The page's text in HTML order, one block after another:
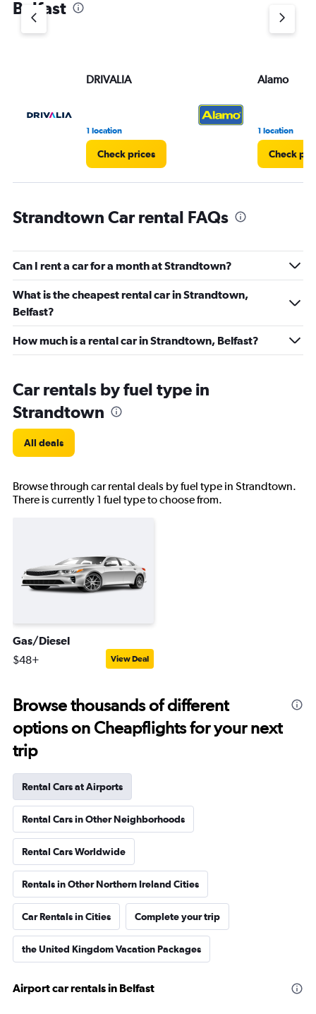
Y
axis
Belfast
DRIVALIA
1 location
Check prices
Alamo
1 location
Check
Strandtown Car rental FAQs
Can I rent a car for a month at Strandtown?
What is the cheapest rental car in Strandtown,
Belfast?
How much is a rental car in Strandtown, Belfast?
Car rentals by fuel type in
Strandtown
All deals
Browse through car rental deals by fuel type in Strandtown.
There is currently 1 fuel type to choose from.
Gas/Diesel
$48+ View Deal
Browse thousands of different
options on Cheapflights for your next
trip
Rental Cars at Airports
Rental Cars in Other Neighborhoods
Rental Cars Worldwide
Rentals in Other Northern Ireland Cities
Car Rentals in Cities Complete your trip
the United Kingdom Vacation Packages
Airport car rentals in Belfast